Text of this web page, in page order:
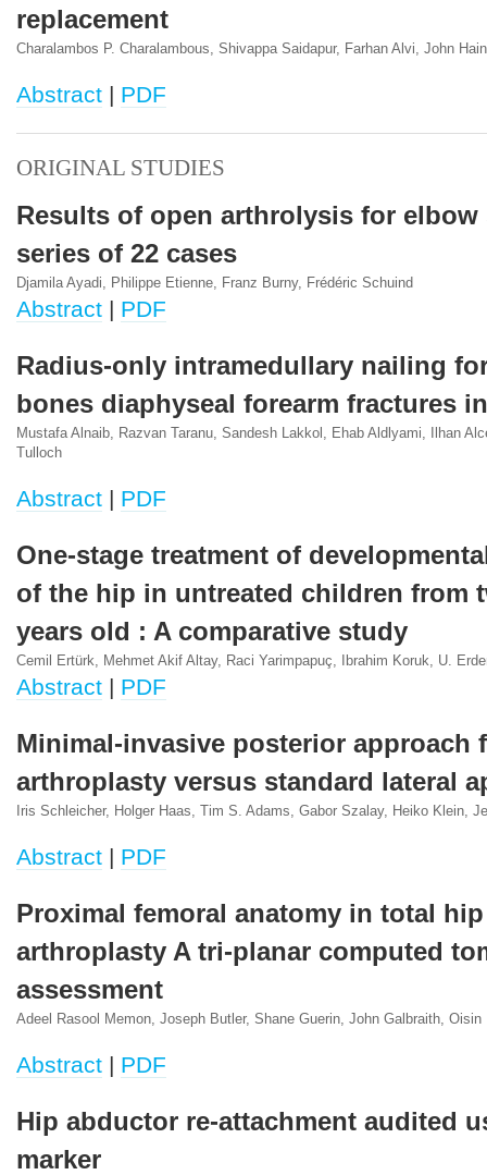
replacement
Charalambos P. Charalambous, Shivappa Saidapur, Farhan Alvi, John
Abstract | PDF
ORIGINAL STUDIES
Results of open arthrolysis for elbow
series of 22 cases
Djamila Ayadi, Philippe Etienne, Franz Burny, Frédéric Schuind
Abstract | PDF
Radius-only intramedullary nailing
bones diaphyseal forearm fractures
Mustafa Alnaib, Razvan Taranu, Sandesh Lakkol, Ehab Aldlyami, Ilhan
Tulloch
Abstract | PDF
One-stage treatment of
of the hip in untreated children from
years old : A comparative study
Cemil Ertürk, Mehmet Akif Altay, Raci Yarimpapuç, Ibrahim Koruk, U.
Abstract | PDF
Minimal-invasive posterior approach
arthroplasty versus standard lateral
Iris Schleicher, Holger Haas, Tim S. Adams, Gabor Szalay, Heiko Klein,
Abstract | PDF
Proximal femoral anatomy in total hip
arthroplasty A tri-planar computed
assessment
Adeel Rasool Memon, Joseph Butler, Shane Guerin, John Galbraith,
Abstract | PDF
Hip abductor re-attachment audited
marker